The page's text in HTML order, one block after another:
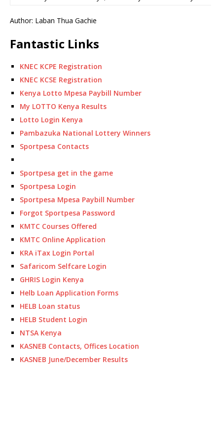
Author: Laban Thua Gachie
Fantastic Links
KNEC KCPE Registration
KNEC KCSE Registration
Kenya Lotto Mpesa Paybill Number
My LOTTO Kenya Results
Lotto Login Kenya
Pambazuka National Lottery Winners
Sportpesa Contacts
Sportpesa get in the game
Sportpesa Login
Sportpesa Mpesa Paybill Number
Forgot Sportpesa Password
KMTC Courses Offered
KMTC Online Application
KRA iTax Login Portal
Safaricom Selfcare Login
GHRIS Login Kenya
Helb Loan Application Forms
HELB Loan status
HELB Student Login
NTSA Kenya
KASNEB Contacts, Offices Location
KASNEB June/December Results